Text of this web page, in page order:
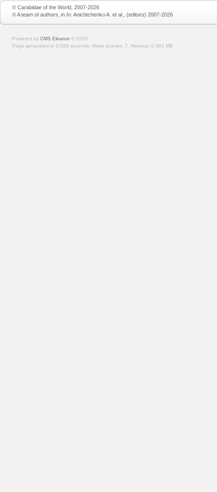
© Carabidae of the World, 2007-2026
© A team of authors, in In: Anichtchenko A. et al., (editors) 2007-2026
Powered by CMS Eleanor © 2026
Page generated in 0.028 seconds. Make queries: 7. Memory: 0.491 MB